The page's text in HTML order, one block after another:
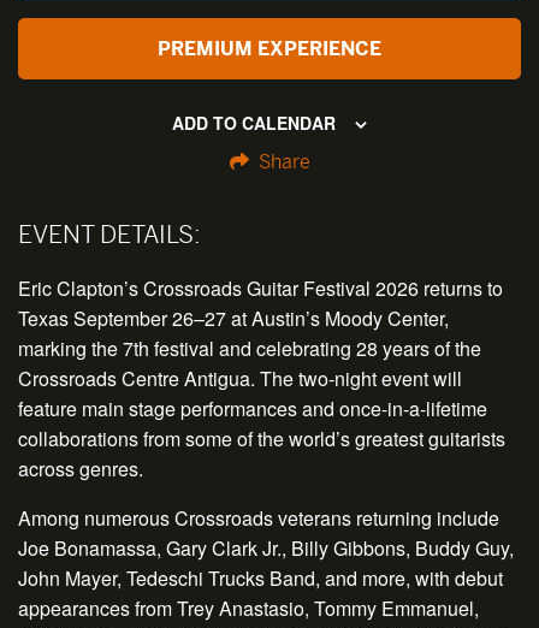
PREMIUM EXPERIENCE
ADD TO CALENDAR
Share
EVENT DETAILS:
Eric Clapton’s Crossroads Guitar Festival 2026 returns to
TexasSeptember 26–27at Austin’s Moody Center,
marking the 7th festival and celebrating 28 years of the
Crossroads Centre Antigua. Thetwo-nightevent will
feature main stage performances and once-in-a-lifetime
collaborations from some of the world’s greatest guitarists
across genres.
Among numerous Crossroads veterans returning include
Joe Bonamassa, Gary Clark Jr., Billy Gibbons, Buddy Guy,
John Mayer, Tedeschi Trucks Band, and more, with debut
appearances from Trey Anastasio, Tommy Emmanuel,